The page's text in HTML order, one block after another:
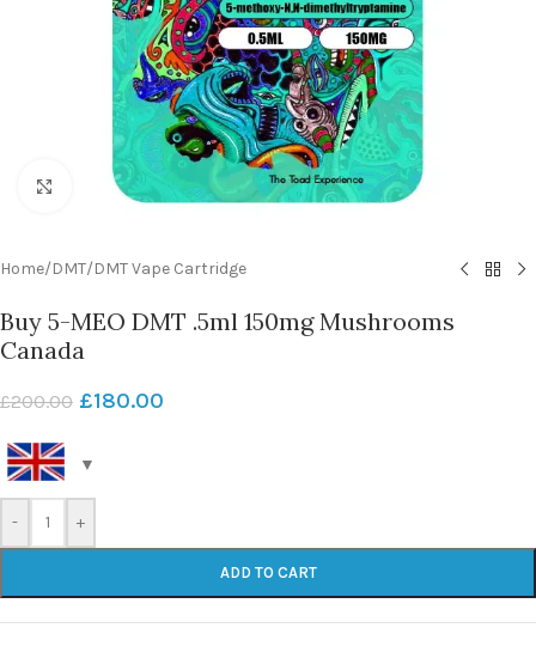
Click to enlarge
Home/DMT/DMT Vape Cartridge
Buy 5-MEO DMT .5ml 150mg Mushrooms
Canada
£200.00 £180.00
- +
ADD TO CART